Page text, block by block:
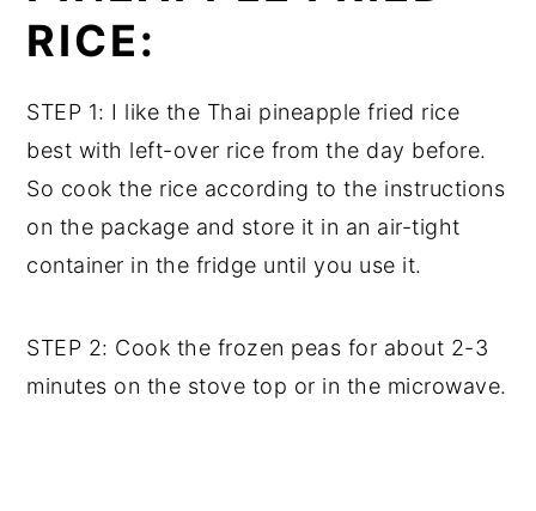
RICE:
STEP 1: I like the Thai pineapple fried rice
best with left-over rice from the day before.
So cook the rice according to the instructions
on the package and store it in an air-tight
container in the fridge until you use it.
STEP 2: Cook the frozen peas for about 2-3
minutes on the stove top or in the microwave.